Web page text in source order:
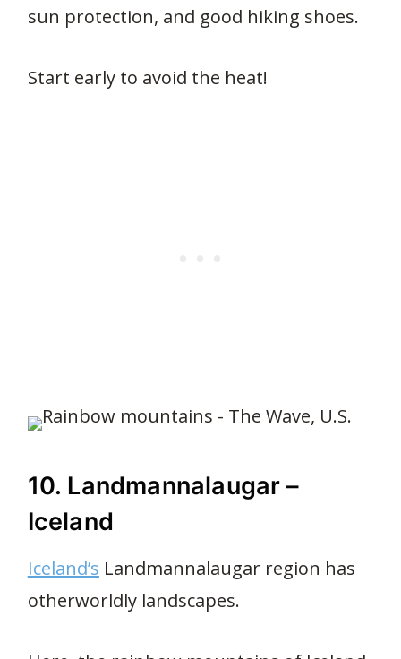
sun protection, and good hiking shoes.
Start early to avoid the heat!
10. Landmannalaugar –
Iceland
Iceland’s Landmannalaugar region has
otherworldly landscapes.